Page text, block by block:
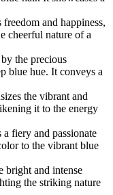
and happiness,
cheerful nature of a
the precious
blue hue. It conveys a
the vibrant and
it to the energy
fiery and passionate
to the vibrant blue
bright and intense
the striking nature